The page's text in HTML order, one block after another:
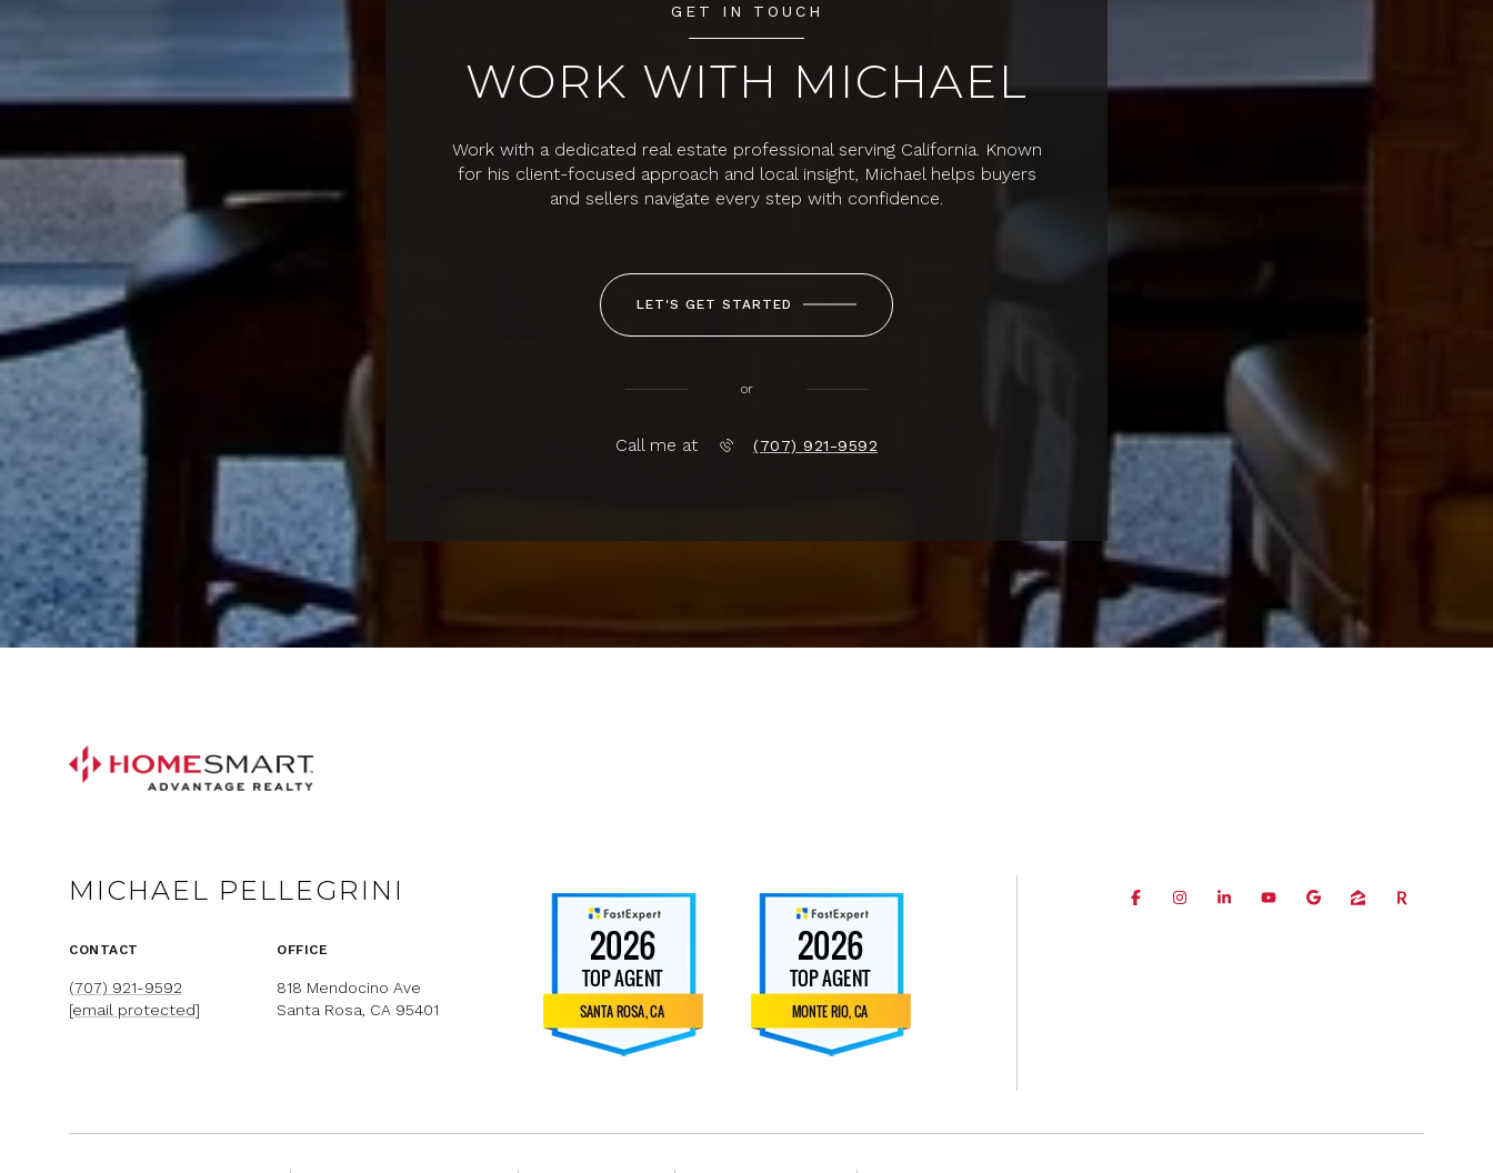
GET IN TOUCH
WORK WITH MICHAEL
Work with a dedicated real estate professional serving California. Known
for his client-focused approach and local insight, Michael helps buyers
and sellers navigate every step with confidence.
LET'S GET STARTED
or
Call me at (707) 921-9592
MICHAEL PELLEGRINI
CONTACT
(707) 921-9592
[email protected]
OFFICE
818 Mendocino Ave
Santa Rosa, CA 95401